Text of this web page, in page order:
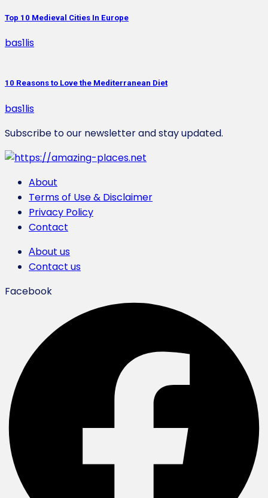
Top 10 Medieval Cities In Europe
bas1lis
10 Reasons to Love the Mediterranean Diet
bas1lis
Subscribe to our newsletter and stay updated.
About
Terms of Use & Disclaimer
Privacy Policy
Contact
Αbout us
Contact us
Facebook